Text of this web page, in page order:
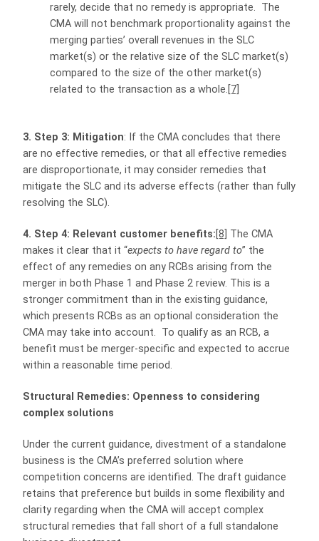
rarely, decide that no remedy is appropriate. The
CMA will not benchmark proportionality against the
merging parties’ overall revenues in the SLC
market(s) or the relative size of the SLC market(s)
compared to the size of the other market(s)
related to the transaction as a whole. [7]
3. Step 3: Mitigation: If the CMA concludes that there
are no effective remedies, or that all effective remedies
are disproportionate, it may consider remedies that
mitigate the SLC and its adverse effects (rather than fully
resolving the SLC).
4. Step 4: Relevant customer benefits: [8] The CMA
makes it clear that it “expects to have regard to” the
effect of any remedies on any RCBs arising from the
merger in both Phase 1 and Phase 2 review. This is a
stronger commitment than in the existing guidance,
which presents RCBs as an optional consideration the
CMA may take into account. To qualify as an RCB, a
benefit must be merger‑specific and expected to accrue
within a reasonable time period.
Structural Remedies: Openness to considering
complex solutions
Under the current guidance, divestment of a standalone
business is the CMA’s preferred solution where
competition concerns are identified. The draft guidance
retains that preference but builds in some flexibility and
clarity regarding when the CMA will accept complex
structural remedies that fall short of a full standalone